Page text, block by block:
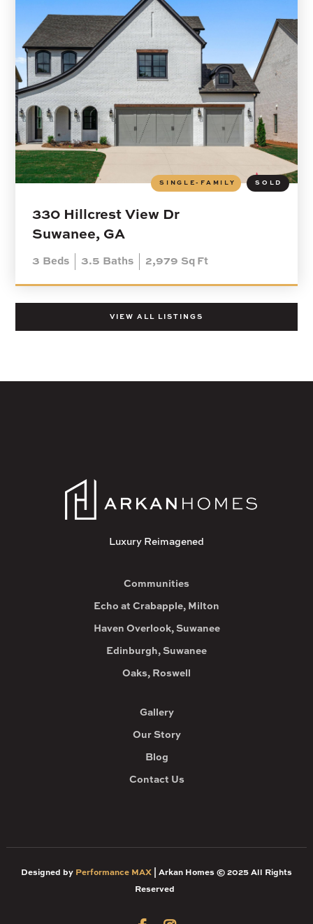
330 Hillcrest View Dr
Suwanee, GA
3 Beds 3.5 Baths 2,979 Sq Ft
SINGLE-FAMILY SOLD
VIEW ALL LISTINGS
Luxury Reimagened
Communities
Echo at Crabapple, Milton
Haven Overlook, Suwanee
Edinburgh, Suwanee
Oaks, Roswell
Gallery
Our Story
Blog
Contact Us
Designed by Performance MAX | Arkan Homes © 2025 All Rights
Reserved